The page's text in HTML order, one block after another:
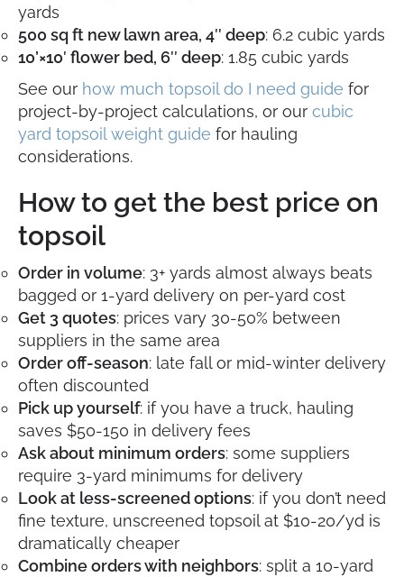
yards
500 sq ft new lawn area, 4″ deep: 6.2 cubic yards
10’×10′ flower bed, 6″ deep: 1.85 cubic yards
See our how much topsoil do I need guide for
project-by-project calculations, or our cubic
yard topsoil weight guide for hauling
considerations.
How to get the best price on
topsoil
Order in volume: 3+ yards almost always beats
bagged or 1-yard delivery on per-yard cost
Get 3 quotes: prices vary 30-50% between
suppliers in the same area
Order off-season: late fall or mid-winter delivery
often discounted
Pick up yourself: if you have a truck, hauling
saves $50-150 in delivery fees
Ask about minimum orders: some suppliers
require 3-yard minimums for delivery
Look at less-screened options: if you don’t need
fine texture, unscreened topsoil at $10-20/yd is
dramatically cheaper
Combine orders with neighbors: split a 10-yard